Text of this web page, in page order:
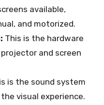
available,
and motorized.
This is the hardware
and screen
is the sound system
visual experience.